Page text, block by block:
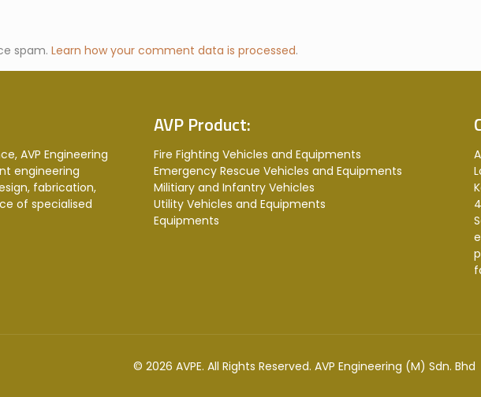
spam.Learn how your comment data is processed.
AVP Engineering
engineering
fabrication,
of specialised
AVP Product:
Fire Fighting Vehicles and Equipments
Emergency Rescue Vehicles and Equipments
Militiary and Infantry Vehicles
Utility Vehicles and Equipments
Equipments
© 2026 AVPE. All Rights Reserved. AVP Engineering (M) Sdn. Bhd